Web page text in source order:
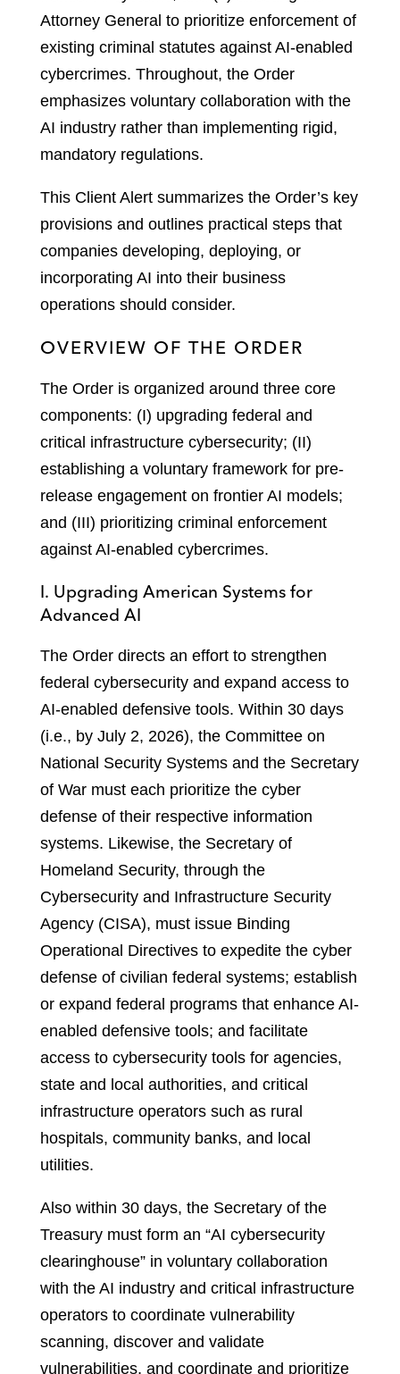
Attorney General to prioritize enforcement of
existing criminal statutes against AI-enabled
cybercrimes. Throughout, the Order
emphasizes voluntary collaboration with the
AI industry rather than implementing rigid,
mandatory regulations.
This Client Alert summarizes the Order’s key
provisions and outlines practical steps that
companies developing, deploying, or
incorporating AI into their business
operations should consider.
OVERVIEW OF THE ORDER
The Order is organized around three core
components: (I) upgrading federal and
critical infrastructure cybersecurity; (II)
establishing a voluntary framework for pre-
release engagement on frontier AI models;
and (III) prioritizing criminal enforcement
against AI-enabled cybercrimes.
I. Upgrading American Systems for
Advanced AI
The Order directs an effort to strengthen
federal cybersecurity and expand access to
AI-enabled defensive tools. Within 30 days
(i.e., by July 2, 2026), the Committee on
National Security Systems and the Secretary
of War must each prioritize the cyber
defense of their respective information
systems. Likewise, the Secretary of
Homeland Security, through the
Cybersecurity and Infrastructure Security
Agency (CISA), must issue Binding
Operational Directives to expedite the cyber
defense of civilian federal systems; establish
or expand federal programs that enhance AI-
enabled defensive tools; and facilitate
access to cybersecurity tools for agencies,
state and local authorities, and critical
infrastructure operators such as rural
hospitals, community banks, and local
utilities.
Also within 30 days, the Secretary of the
Treasury must form an “AI cybersecurity
clearinghouse” in voluntary collaboration
with the AI industry and critical infrastructure
operators to coordinate vulnerability
scanning, discover and validate
vulnerabilities, and coordinate and prioritize